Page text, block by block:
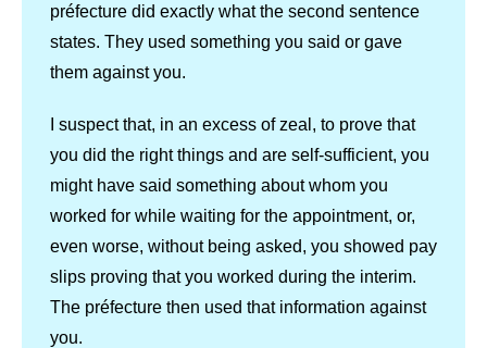
préfecture did exactly what the second sentence
states. They used something you said or gave
them against you.
I suspect that, in an excess of zeal, to prove that
you did the right things and are self-sufficient, you
might have said something about whom you
worked for while waiting for the appointment, or,
even worse, without being asked, you showed pay
slips proving that you worked during the interim.
The préfecture then used that information against
you.